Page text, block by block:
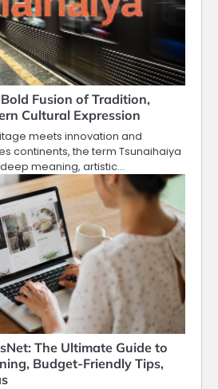
Fusion of Tradition,
Cultural Expression
meets innovation and
continents, the term Tsunaihaiya
meaning, artistic…
The Ultimate Guide to
Budget-Friendly Tips,